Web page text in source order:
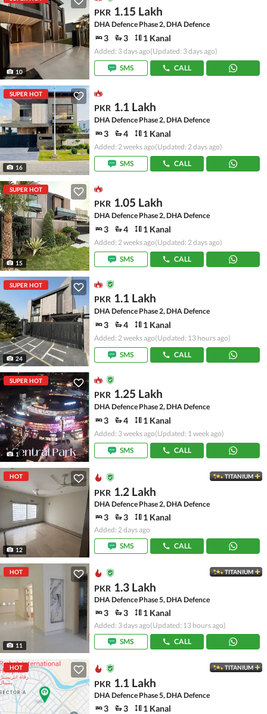
10
PKR 1.15 Lakh
DHA Defence Phase 2, DHA Defence
3 3 1 Kanal
Added: 3 days ago(Updated: 3 days ago)
SMS
CALL
SUPER HOT
16
PKR 1.1 Lakh
DHA Defence Phase 2, DHA Defence
3 4 1 Kanal
Added: 2 weeks ago(Updated: 2 days ago)
SMS
CALL
SUPER HOT
15
PKR 1.05 Lakh
DHA Defence Phase 2, DHA Defence
3 4 1 Kanal
Added: 2 weeks ago(Updated: 2 days ago)
SMS
CALL
SUPER HOT
24
PKR 1.1 Lakh
DHA Defence Phase 2, DHA Defence
3 4 1 Kanal
Added: 2 weeks ago(Updated: 13 hours ago)
SMS
CALL
SUPER HOT
1
PKR 1.25 Lakh
DHA Defence Phase 2, DHA Defence
3 4 1 Kanal
Added: 3 weeks ago(Updated: 1 week ago)
SMS
CALL
HOT
12
TITANIUM
PKR 1.2 Lakh
DHA Defence Phase 2, DHA Defence
3 3 1 Kanal
Added: 2 days ago
SMS
CALL
HOT
11
TITANIUM
PKR 1.3 Lakh
DHA Defence Phase 5, DHA Defence
3 3 1 Kanal
Added: 3 days ago(Updated: 13 hours ago)
SMS
CALL
HOT TITANIUM
PKR 1.1 Lakh
DHA Defence Phase 5, DHA Defence
3 3 1 Kanal